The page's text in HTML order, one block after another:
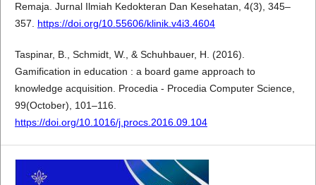
Remaja. Jurnal Ilmiah Kedokteran Dan Kesehatan, 4(3), 345–
357. https://doi.org/10.55606/klinik.v4i3.4604
Taspinar, B., Schmidt, W., & Schuhbauer, H. (2016).
Gamification in education : a board game approach to
knowledge acquisition. Procedia - Procedia Computer Science,
99(October), 101–116.
https://doi.org/10.1016/j.procs.2016.09.104